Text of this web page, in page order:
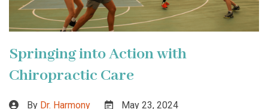
Springing into Action with
Chiropractic Care
By Dr. Harmony May 23, 2024